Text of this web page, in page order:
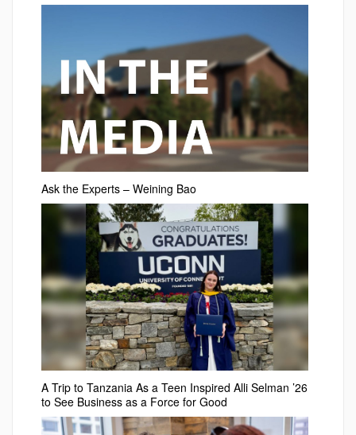
Ask the Experts – Weining Bao
A Trip to Tanzania As a Teen Inspired Alli Selman ’26
to See Business as a Force for Good